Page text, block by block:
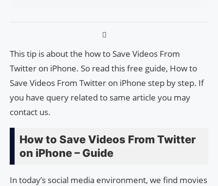
This tip is about the how to Save Videos From
Twitter on iPhone. So read this free guide, How to
Save Videos From Twitter on iPhone step by step. If
you have query related to same article you may
contact us.
How to Save Videos From Twitter
on iPhone – Guide
In today’s social media environment, we find movies